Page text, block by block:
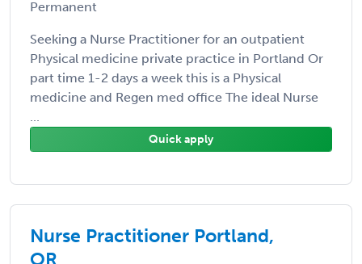
Permanent
Seeking a Nurse Practitioner for an outpatient
Physical medicine private practice in Portland Or
part time 1-2 days a week this is a Physical
medicine and Regen med office The ideal Nurse
...
Quick apply
Nurse Practitioner Portland,
OR